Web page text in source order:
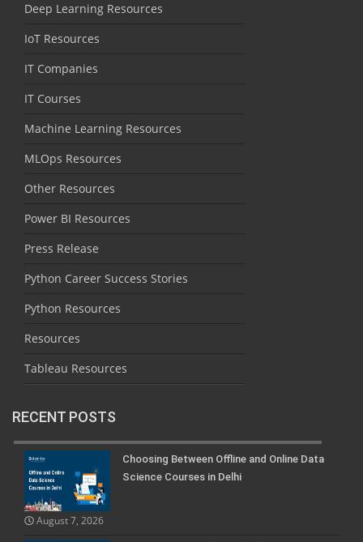
Deep Learning Resources
IoT Resources
IT Companies
IT Courses
Machine Learning Resources
MLOps Resources
Other Resources
Power BI Resources
Press Release
Python Career Success Stories
Python Resources
Resources
Tableau Resources
RECENT POSTS
Choosing Between Offline and Online Data
Science Courses in Delhi
August 7, 2026